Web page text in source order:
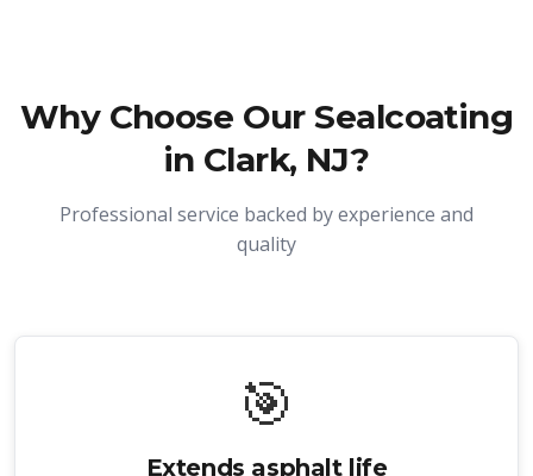
Why Choose OurSealcoating
in Clark, NJ?
Professional service backed by experience and
quality
🎯
Extends asphalt life